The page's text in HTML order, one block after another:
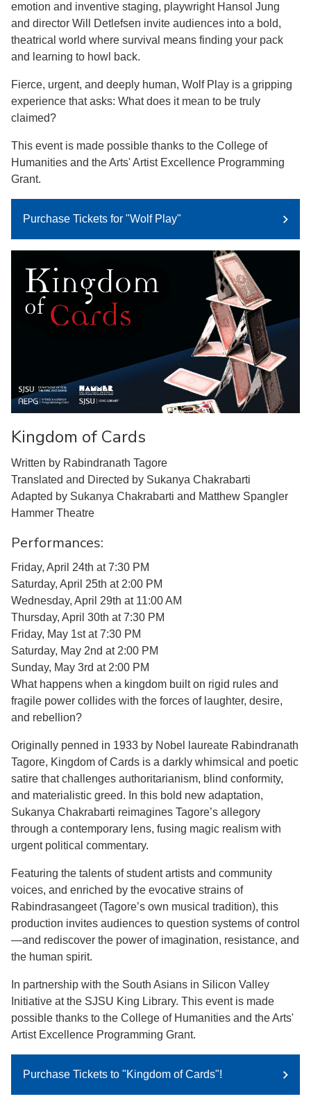
emotion and inventive staging, playwright Hansol Jung
and director Will Detlefsen invite audiences into a bold,
theatrical world where survival means finding your pack
and learning to howl back.
Fierce, urgent, and deeply human, Wolf Play is a gripping
experience that asks: What does it mean to be truly
claimed?
This event is made possible thanks to the College of
Humanities and the Arts' Artist Excellence Programming
Grant.
Purchase Tickets for "Wolf Play"
Kingdom of Cards
Written by Rabindranath Tagore
Translated and Directed by Sukanya Chakrabarti
Adapted by Sukanya Chakrabarti and Matthew Spangler
Hammer Theatre
Performances:
Friday, April 24th at 7:30 PM
Saturday, April 25th at 2:00 PM
Wednesday, April 29th at 11:00 AM
Thursday, April 30th at 7:30 PM
Friday, May 1st at 7:30 PM
Saturday, May 2nd at 2:00 PM
Sunday, May 3rd at 2:00 PM
What happens when a kingdom built on rigid rules and
fragile power collides with the forces of laughter, desire,
and rebellion?
Originally penned in 1933 by Nobel laureate Rabindranath
Tagore, Kingdom of Cards is a darkly whimsical and poetic
satire that challenges authoritarianism, blind conformity,
and materialistic greed. In this bold new adaptation,
Sukanya Chakrabarti reimagines Tagore’s allegory
through a contemporary lens, fusing magic realism with
urgent political commentary.
Featuring the talents of student artists and community
voices, and enriched by the evocative strains of
Rabindrasangeet (Tagore’s own musical tradition), this
production invites audiences to question systems of control
—and rediscover the power of imagination, resistance, and
the human spirit.
​In partnership with the South Asians in Silicon Valley
Initiative at the SJSU King Library. This event is made
possible thanks to the College of Humanities and the Arts'
Artist Excellence Programming Grant.
Purchase Tickets to "Kingdom of Cards"!